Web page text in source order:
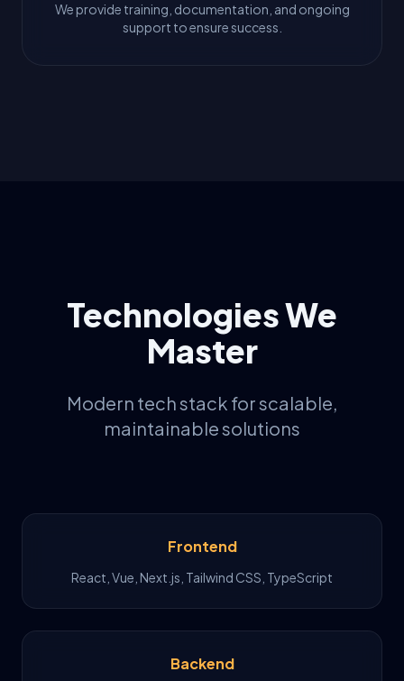
We provide training, documentation, and ongoing
support to ensure success.
Technologies We
Master
Modern tech stack for scalable,
maintainable solutions
Frontend
React, Vue, Next.js, Tailwind CSS, TypeScript
Backend